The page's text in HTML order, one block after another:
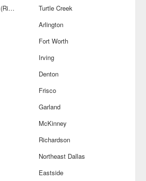
Telecom Corridor (Richardson)
Turtle Creek
Arlington
Fort Worth
Irving
Denton
Frisco
Garland
McKinney
Richardson
Northeast Dallas
Eastside